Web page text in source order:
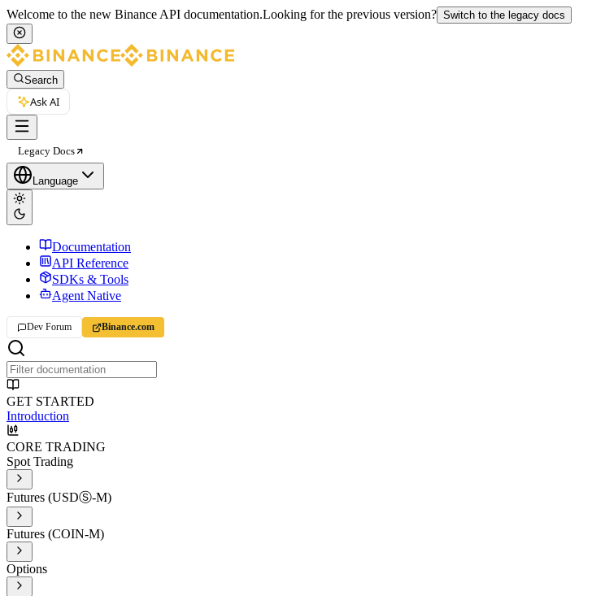
Welcome to the new Binance API documentation.Looking for the previous version? Switch to the legacy docs
Search
Ask AI
Legacy Docs
Language
Documentation
API Reference
SDKs & Tools
Agent Native
Dev Forum Binance.com
GET STARTED
Introduction
CORE TRADING
Spot Trading
Futures (USDⓈ-M)
Futures (COIN-M)
Options